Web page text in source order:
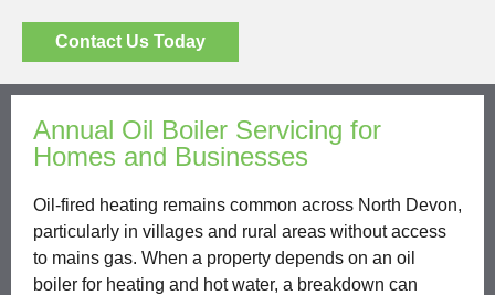
Contact Us Today
Annual Oil Boiler Servicing for
Homes and Businesses
Oil-fired heating remains common across North Devon,
particularly in villages and rural areas without access
to mains gas. When a property depends on an oil
boiler for heating and hot water, a breakdown can